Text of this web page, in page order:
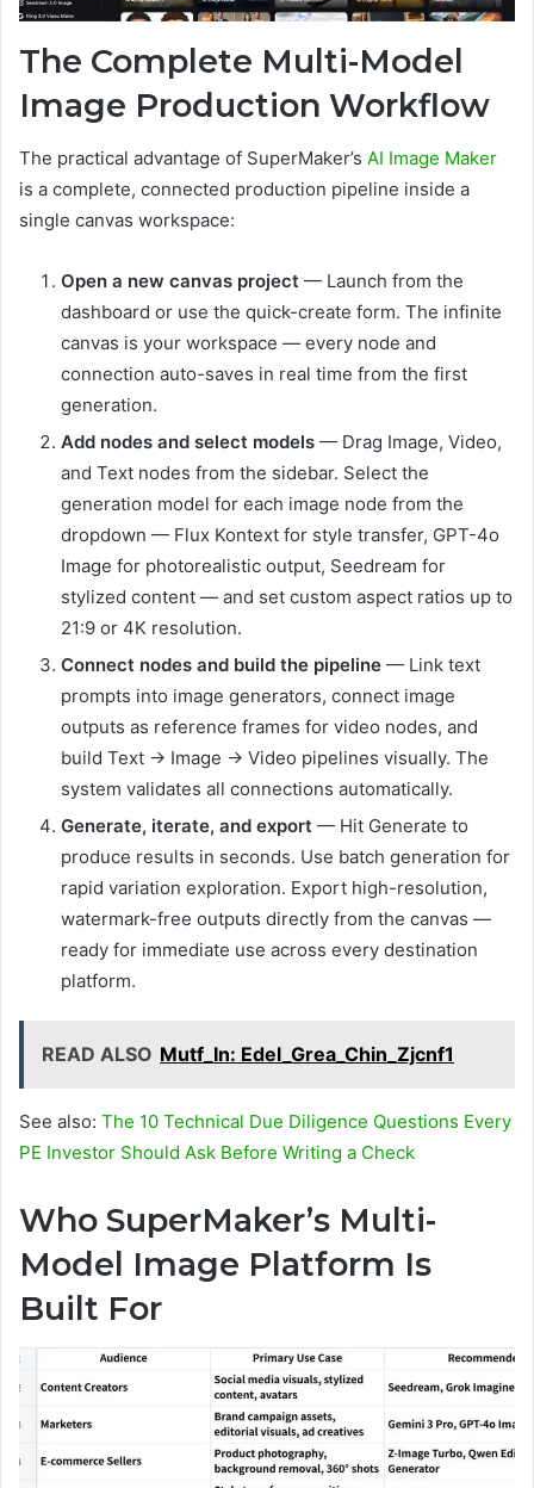
The Complete Multi-Model
Image Production Workflow
The practical advantage of SuperMaker’s AI Image Maker
is a complete, connected production pipeline inside a
single canvas workspace:
Open a new canvas project — Launch from the
dashboard or use the quick-create form. The infinite
canvas is your workspace — every node and
connection auto-saves in real time from the first
generation.
Add nodes and select models — Drag Image, Video,
and Text nodes from the sidebar. Select the
generation model for each image node from the
dropdown — Flux Kontext for style transfer, GPT-4o
Image for photorealistic output, Seedream for
stylized content — and set custom aspect ratios up to
21:9 or 4K resolution.
Connect nodes and build the pipeline — Link text
prompts into image generators, connect image
outputs as reference frames for video nodes, and
build Text → Image → Video pipelines visually. The
system validates all connections automatically.
Generate, iterate, and export — Hit Generate to
produce results in seconds. Use batch generation for
rapid variation exploration. Export high-resolution,
watermark-free outputs directly from the canvas —
ready for immediate use across every destination
platform.
READ ALSO Mutf_In: Edel_Grea_Chin_Zjcnf1
See also: The 10 Technical Due Diligence Questions Every
PE Investor Should Ask Before Writing a Check
Who SuperMaker’s Multi-
Model Image Platform Is
Built For